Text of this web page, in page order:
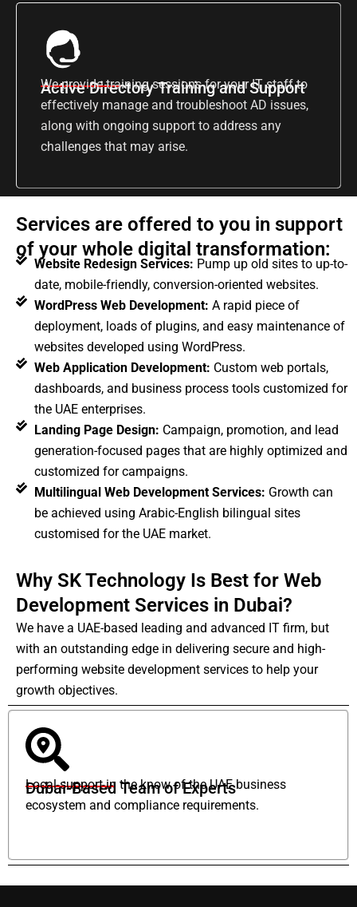
Active Directory Training and Support
We provide training sessions for your IT staff to
effectively manage and troubleshoot AD issues,
along with ongoing support to address any
challenges that may arise.
Services are offered to you in support
of your whole digital transformation:
Website Redesign Services: Pump up old sites to up-to-
date, mobile-friendly, conversion-oriented websites.
WordPress Web Development: A rapid piece of
deployment, loads of plugins, and easy maintenance of
websites developed using WordPress.
Web Application Development: Custom web portals,
dashboards, and business process tools customized for
the UAE enterprises.
Landing Page Design: Campaign, promotion, and lead
generation-focused pages that are highly optimized and
customized for campaigns.
Multilingual Web Development Services: Growth can
be achieved using Arabic-English bilingual sites
customised for the UAE market.
Why SK Technology Is Best for Web
Development Services in Dubai?
We have a UAE-based leading and advanced IT firm, but
with an outstanding edge in delivering secure and high-
performing website development services to help your
growth objectives.
Dubai-Based Team of Experts
Local support in the know of the UAE business
ecosystem and compliance requirements.